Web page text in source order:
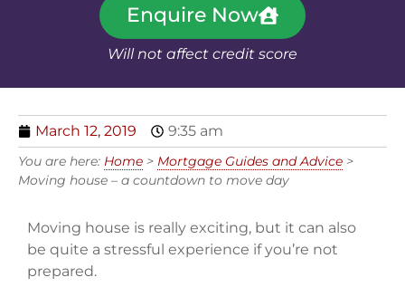
Enquire Now
Will not affect credit score
March 12, 2019 9:35 am
You are here: Home > Mortgage Guides and Advice >
Moving house – a countdown to move day
Moving house is really exciting, but it can also
be quite a stressful experience if you’re not
prepared.